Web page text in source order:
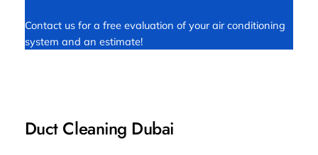
Contact us for a free evaluation of your air conditioning
system and an estimate!
Duct Cleaning Dubai